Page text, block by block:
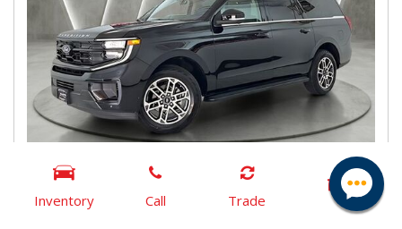
Inventory Call Trade
2025 Ford Expedition Max Active